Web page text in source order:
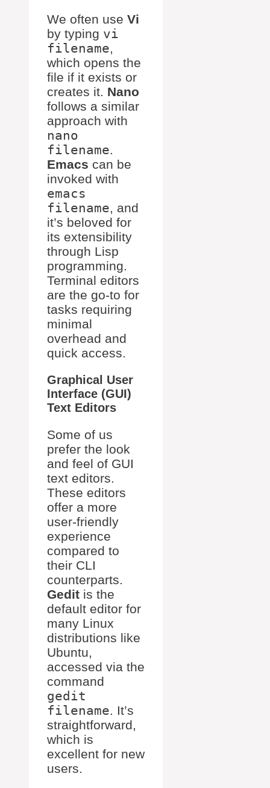
We often use Vi
by typing vi
filename,
which opens the
file if it exists or
creates it. Nano
follows a similar
approach with
nano
filename.
Emacs can be
invoked with
emacs
filename, and
it’s beloved for
its extensibility
through Lisp
programming.
Terminal editors
are the go-to for
tasks requiring
minimal
overhead and
quick access.
Graphical User
Interface (GUI)
Text Editors
Some of us
prefer the look
and feel of GUI
text editors.
These editors
offer a more
user-friendly
experience
compared to
their CLI
counterparts.
Gedit is the
default editor for
many Linux
distributions like
Ubuntu,
accessed via the
command
gedit
filename. It’s
straightforward,
which is
excellent for new
users.